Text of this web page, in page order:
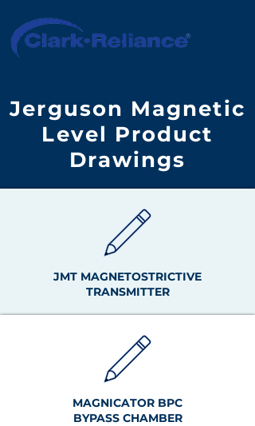
Jerguson Magnetic
Level Product
Drawings
JMT MAGNETOSTRICTIVE
TRANSMITTER
MAGNICATOR BPC
BYPASS CHAMBER